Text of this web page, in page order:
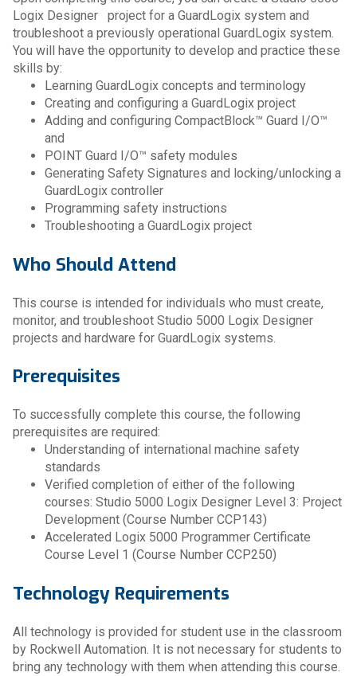
Logix Designer project for a GuardLogix system and
troubleshoot a previously operational GuardLogix system.
You will have the opportunity to develop and practice these
skills by:
Learning GuardLogix concepts and terminology
Creating and configuring a GuardLogix project
Adding and configuring CompactBlock™ Guard I/O™
and
POINT Guard I/O™ safety modules
Generating Safety Signatures and locking/unlocking a
GuardLogix controller
Programming safety instructions
Troubleshooting a GuardLogix project
Who Should Attend
This course is intended for individuals who must create,
monitor, and troubleshoot Studio 5000 Logix Designer
projects and hardware for GuardLogix systems.
Prerequisites
To successfully complete this course, the following
prerequisites are required:
Understanding of international machine safety
standards
Verified completion of either of the following
courses: Studio 5000 Logix Designer Level 3: Project
Development (Course Number CCP143)
Accelerated Logix 5000 Programmer Certificate
Course Level 1 (Course Number CCP250)
Technology Requirements
All technology is provided for student use in the classroom
by Rockwell Automation. It is not necessary for students to
bring any technology with them when attending this course.